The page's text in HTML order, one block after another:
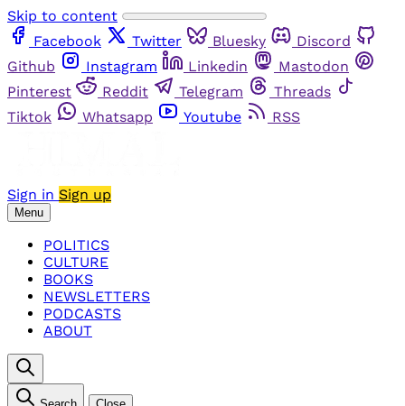
Skip to content
Facebook
Twitter Bluesky
Discord
Github
Instagram Linkedin
Mastodon
Pinterest
Reddit Telegram
Threads
Tiktok
Whatsapp Youtube RSS
Sign in Sign up
Menu
POLITICS
CULTURE
BOOKS
NEWSLETTERS
PODCASTS
ABOUT
Search Close